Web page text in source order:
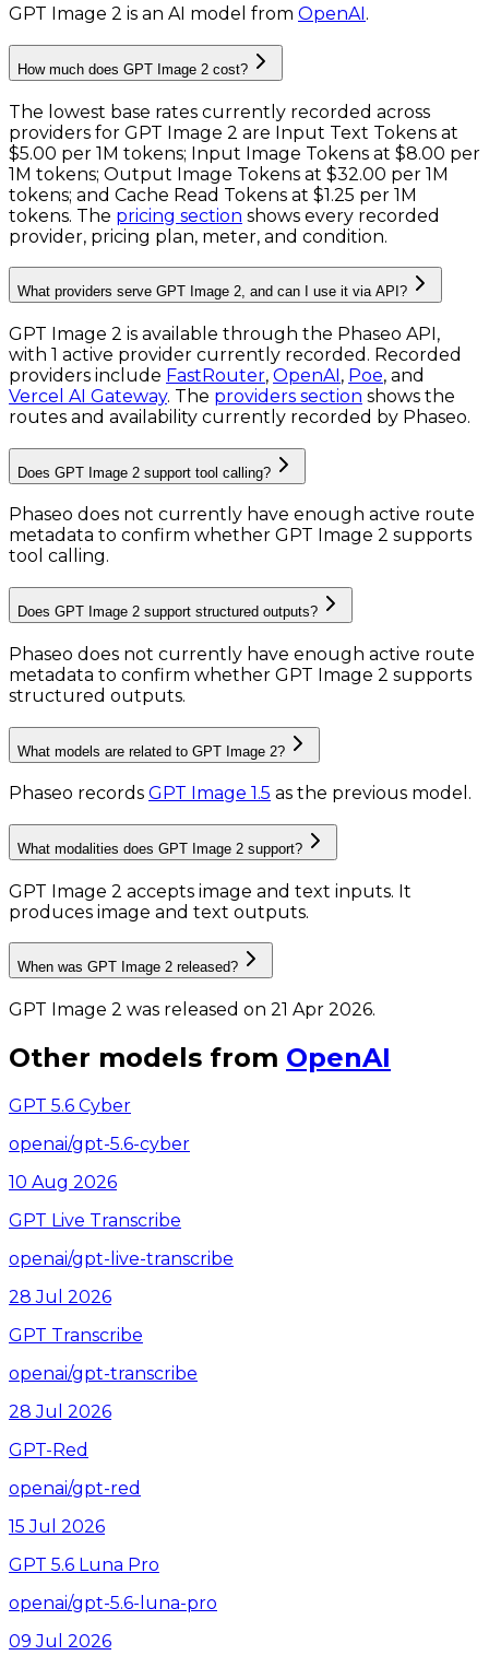
GPT Image 2 is an AI model from OpenAI.
How much does GPT Image 2 cost?
The lowest base rates currently recorded across
providers for GPT Image 2 are Input Text Tokens at
$5.00 per 1M tokens; Input Image Tokens at $8.00 per
1M tokens; Output Image Tokens at $32.00 per 1M
tokens; and Cache Read Tokens at $1.25 per 1M
tokens. The pricing section shows every recorded
provider, pricing plan, meter, and condition.
What providers serve GPT Image 2, and can I use it via API?
GPT Image 2 is available through the Phaseo API,
with 1 active provider currently recorded. Recorded
providers include FastRouter, OpenAI, Poe, and
Vercel AI Gateway. The providers section shows the
routes and availability currently recorded by Phaseo.
Does GPT Image 2 support tool calling?
Phaseo does not currently have enough active route
metadata to confirm whether GPT Image 2 supports
tool calling.
Does GPT Image 2 support structured outputs?
Phaseo does not currently have enough active route
metadata to confirm whether GPT Image 2 supports
structured outputs.
What models are related to GPT Image 2?
Phaseo records GPT Image 1.5 as the previous model.
What modalities does GPT Image 2 support?
GPT Image 2 accepts image and text inputs. It
produces image and text outputs.
When was GPT Image 2 released?
GPT Image 2 was released on 21 Apr 2026.
Other models from OpenAI
GPT 5.6 Cyber
openai/gpt-5.6-cyber
10 Aug 2026
GPT Live Transcribe
openai/gpt-live-transcribe
28 Jul 2026
GPT Transcribe
openai/gpt-transcribe
28 Jul 2026
GPT-Red
openai/gpt-red
15 Jul 2026
GPT 5.6 Luna Pro
openai/gpt-5.6-luna-pro
09 Jul 2026